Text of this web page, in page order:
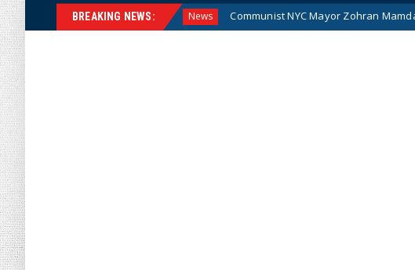
BREAKING NEWS:
Money (Cartoon) News Communist NYC Mayor Zohran Mamdani Given